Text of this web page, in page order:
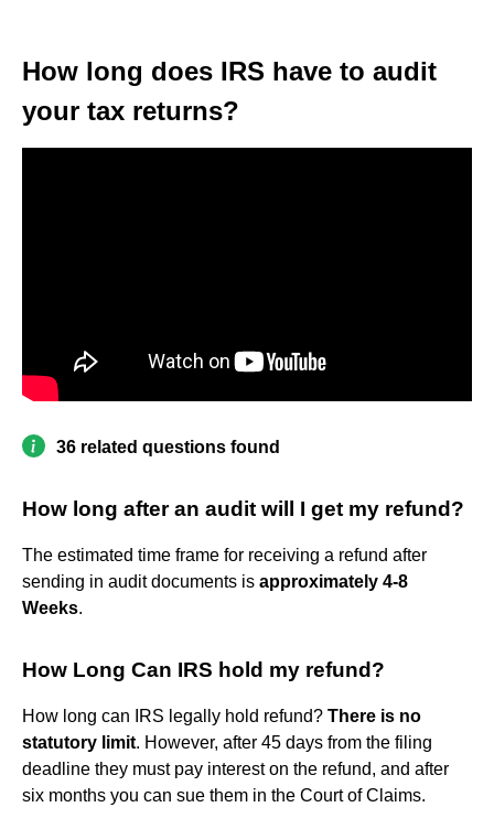
How long does IRS have to audit
your tax returns?
36 related questions found
How long after an audit will I get my refund?
The estimated time frame for receiving a refund after
sending in audit documents is approximately 4-8
Weeks.
How Long Can IRS hold my refund?
How long can IRS legally hold refund? There is no
statutory limit. However, after 45 days from the filing
deadline they must pay interest on the refund, and after
six months you can sue them in the Court of Claims.